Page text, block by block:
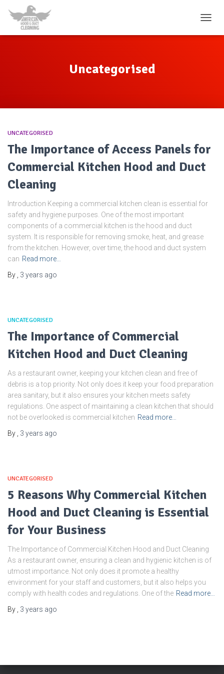
Uncategorised
UNCATEGORISED
The Importance of Access Panels for
Commercial Kitchen Hood and Duct
Cleaning
Introduction Keeping a commercial kitchen clean is essential for
safety and hygiene purposes. One of the most important
components of a commercial kitchen is the hood and duct
system. It is responsible for removing smoke, heat, and grease
from the kitchen. However, over time, the hood and duct system
can Read more…
By
3 years ago
UNCATEGORISED
The Importance of Commercial
Kitchen Hood and Duct Cleaning
As a restaurant owner, keeping your kitchen clean and free of
debris is a top priority. Not only does it keep your food preparation
area sanitary, but it also ensures your kitchen meets safety
regulations. One aspect of maintaining a clean kitchen that should
not be overlooked is commercial kitchen Read more…
By
3 years ago
UNCATEGORISED
5 Reasons Why Commercial Kitchen
Hood and Duct Cleaning is Essential
for Your Business
The Importance of Commercial Kitchen Hood and Duct Cleaning
As a restaurant owner, ensuring a clean and hygienic kitchen is of
utmost importance. Not only does it promote a healthy
environment for your staff and customers, but it also helps you
comply with health codes and regulations. One of the Read more…
By
3 years ago